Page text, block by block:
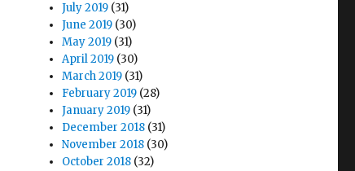
July 2019 (31)
June 2019 (30)
May 2019 (31)
April 2019 (30)
March 2019 (31)
February 2019 (28)
January 2019 (31)
December 2018 (31)
November 2018 (30)
October 2018 (32)